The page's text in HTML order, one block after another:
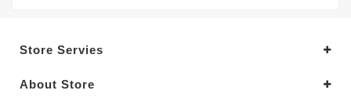
Store Servies
About Store